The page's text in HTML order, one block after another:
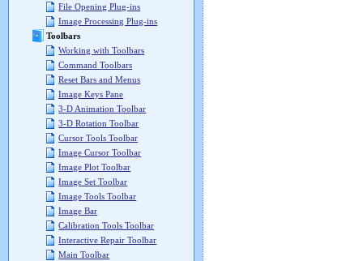
File Opening Plug-ins
Image Processing Plug-ins
Toolbars
Working with Toolbars
Command Toolbars
Reset Bars and Menus
Image Keys Pane
3-D Animation Toolbar
3-D Rotation Toolbar
Cursor Tools Toolbar
Image Cursor Toolbar
Image Plot Toolbar
Image Set Toolbar
Image Tools Toolbar
Image Bar
Calibration Tools Toolbar
Interactive Repair Toolbar
Main Toolbar